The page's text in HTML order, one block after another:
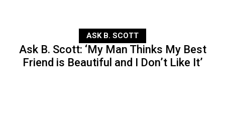
ASK B. SCOTT
Ask B. Scott: ‘My Man Thinks My Best
Friend is Beautiful and I Don’t Like It’